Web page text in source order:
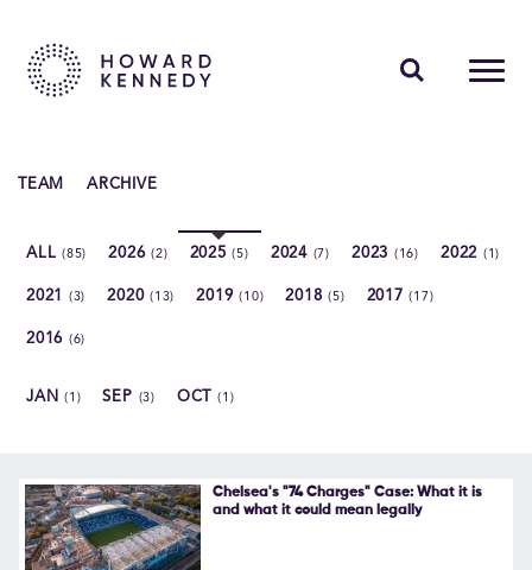
Contact Us
Follow Us
TEAM ARCHIVE
ALL(85) 2026(2) 2025(5) 2024 (7) 2023 (16) 2022 (1)
2021 (3) 2020(13) 2019(10) 2018(5) 2017(17)
2016 (6)
JAN(1) SEP (3) OCT(1)
Chelsea's "74 Charges" Case: What it is
and what it could mean legally